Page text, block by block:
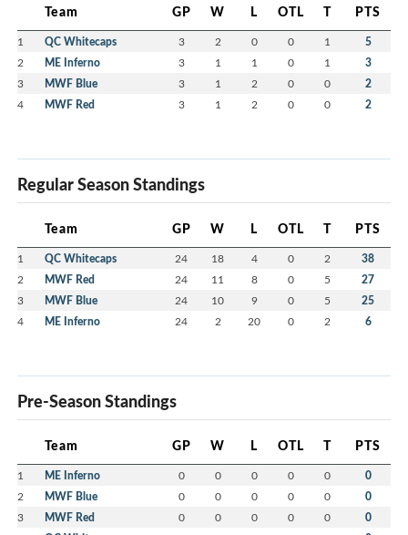
Team GP W L OTL T PTS
1 QC Whitecaps 3 2 0 0 1 5
2 ME Inferno 3 1 1 0 1 3
3 MWF Blue 3 1 2 0 0 2
4 MWF Red 3 1 2 0 0 2
Regular Season Standings
Team GP W L OTL T PTS
1 QC Whitecaps 24 18 4 0 2 38
2 MWF Red 24 11 8 0 5 27
3 MWF Blue 24 10 9 0 5 25
4 ME Inferno 24 2 20 0 2 6
Pre-Season Standings
Team GP W L OTL T PTS
1 ME Inferno 0 0 0 0 0 0
2 MWF Blue 0 0 0 0 0 0
3 MWF Red 0 0 0 0 0 0